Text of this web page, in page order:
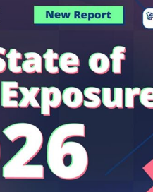
Remote Monitoring
Risks
Tag
GDPR
CCPA
HIPAA